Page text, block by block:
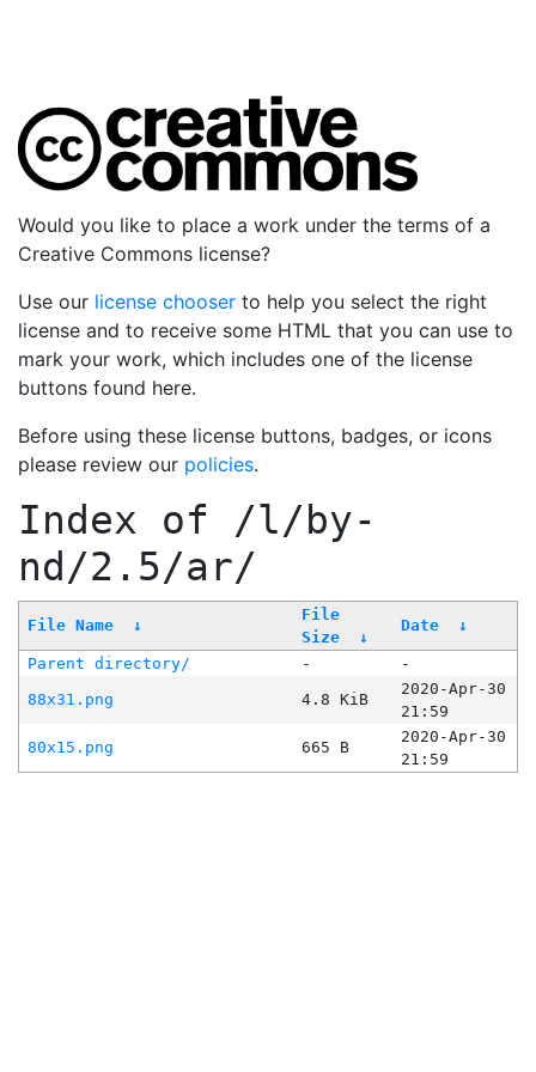
Would you like to place a work under the terms of a
Creative Commons license?
Use our license chooser to help you select the right
license and to receive some HTML that you can use to
mark your work, which includes one of the license
buttons found here.
Before using these license buttons, badges, or icons
please review our policies.
Index of /l/by-
nd/2.5/ar/
File Name ↓
File
Size
↓
Date ↓
Parent directory/ -
-
88x31.png
4.8 KiB
2020-Apr-30
21:59
80x15.png
665 B
2020-Apr-30
21:59